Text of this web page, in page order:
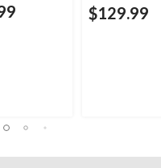
$129.99